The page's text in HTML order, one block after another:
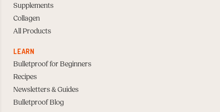
Supplements
Collagen
All Products
LEARN
Bulletproof for Beginners
Recipes
Newsletters & Guides
Bulletproof Blog